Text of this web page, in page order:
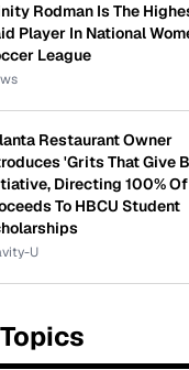
Rodman Is The
Player In National
League
Restaurant Owner
'Grits That Give
Directing 100% Of
To HBCU Student
U